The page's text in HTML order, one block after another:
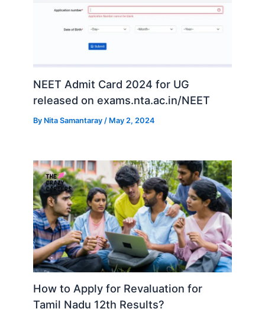
NEET Admit Card 2024 for UG
released on exams.nta.ac.in/NEET
By Nita Samantaray / May 2, 2024
How to Apply for Revaluation for
Tamil Nadu 12th Results?